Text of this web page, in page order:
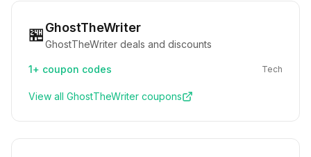
🏪GhostTheWriter
GhostTheWriter deals and discounts
1+ coupon codes Tech
View all GhostTheWriter coupons